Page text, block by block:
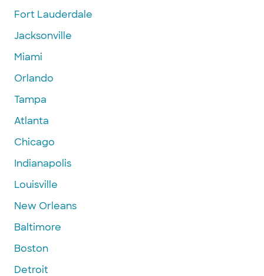
Fort Lauderdale
Jacksonville
Miami
Orlando
Tampa
Atlanta
Chicago
Indianapolis
Louisville
New Orleans
Baltimore
Boston
Detroit